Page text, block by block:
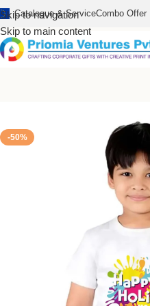
Skip to navigation
Skip to main content
Catalogue & ServiceCombo Offer
-50%